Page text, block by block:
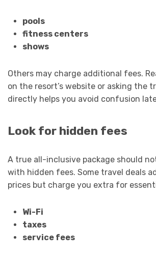
pools
fitness centers
shows
Others may charge additional fees.
on the resort’s website or asking the
directly helps you avoid confusion
Look for hidden fees
A true all-inclusive package should
with hidden fees. Some travel deals
prices but charge you extra for
Wi-Fi
taxes
service fees